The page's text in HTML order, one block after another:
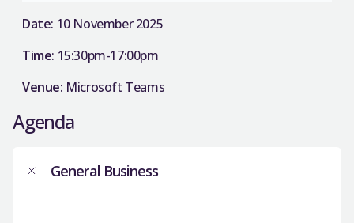
Date: 10 November 2025
Time: 15:30pm-17:00pm
Venue: Microsoft Teams
Agenda
General Business